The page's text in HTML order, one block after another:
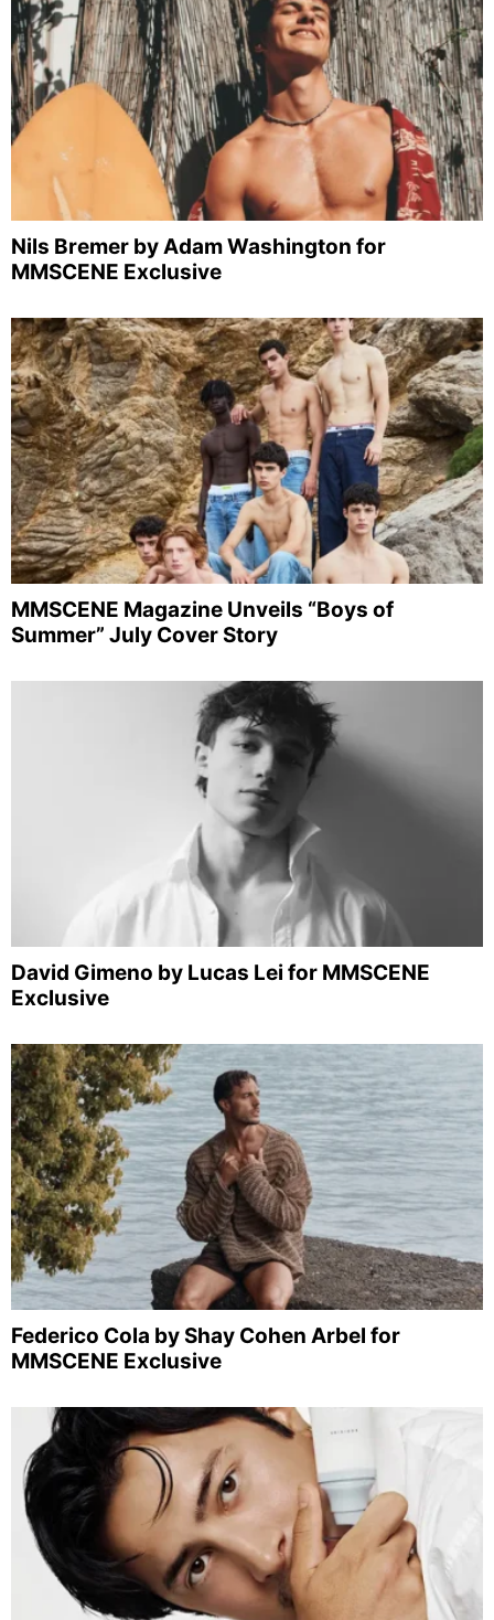
Nils Bremer by Adam Washington for
MMSCENE Exclusive
MMSCENE Magazine Unveils “Boys of
Summer” July Cover Story
David Gimeno by Lucas Lei for MMSCENE
Exclusive
Federico Cola by Shay Cohen Arbel for
MMSCENE Exclusive